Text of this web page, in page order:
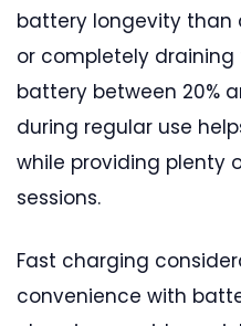
battery longevity than
or completely draining
battery between 20%
during regular use
while providing plenty
sessions.
Fast charging
convenience with